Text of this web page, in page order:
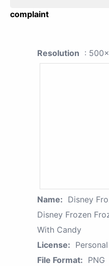
complaint
Resolution :
Name: Disney
Disney Frozen
With Candy
License:
File Format: PNG